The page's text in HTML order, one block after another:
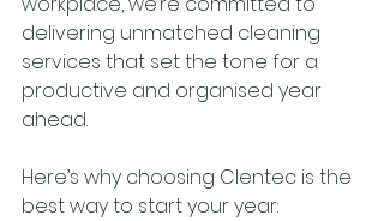
delivering unmatched cleaning
services that set the tone for a
productive and organised year
ahead.
Here’s why choosing Clentec is the
best way to start your year: